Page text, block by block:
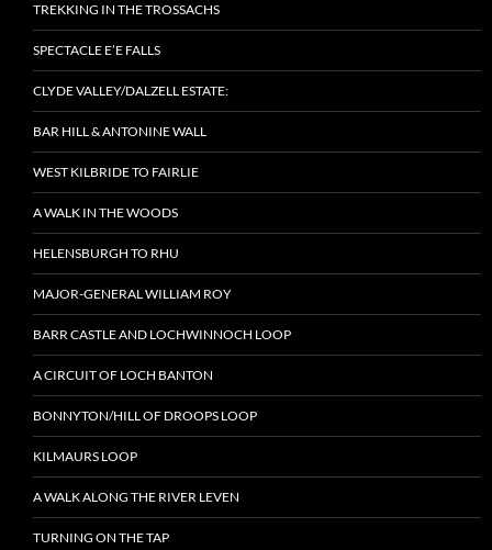
TREKKING IN THE TROSSACHS
SPECTACLE E’E FALLS
CLYDE VALLEY/DALZELL ESTATE:
BAR HILL & ANTONINE WALL
WEST KILBRIDE TO FAIRLIE
A WALK IN THE WOODS
HELENSBURGH TO RHU
MAJOR-GENERAL WILLIAM ROY
BARR CASTLE AND LOCHWINNOCH LOOP
A CIRCUIT OF LOCH BANTON
BONNYTON/HILL OF DROOPS LOOP
KILMAURS LOOP
A WALK ALONG THE RIVER LEVEN
TURNING ON THE TAP